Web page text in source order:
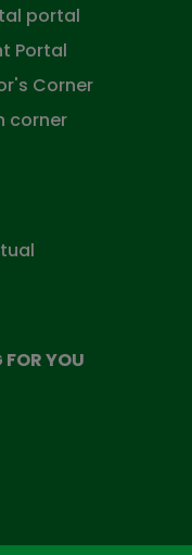
portal
Portal
Corner
corner
YOU